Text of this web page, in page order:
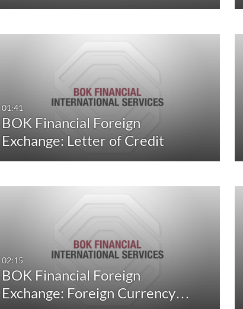
01:41
BOK Financial Foreign
Exchange: Letter of Credit
02:15
BOK Financial Foreign
Exchange: Foreign Currency…